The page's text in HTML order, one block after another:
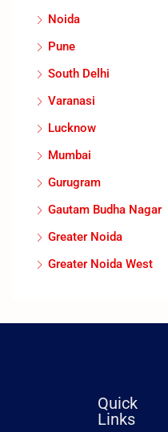
Noida
Pune
South Delhi
Varanasi
Lucknow
Mumbai
Gurugram
Gautam Budha Nagar
Greater Noida
Greater Noida West
Quick
Links